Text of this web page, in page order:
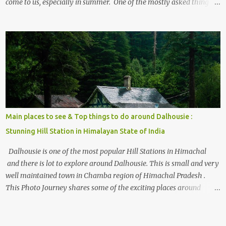
come to us, especially in summer. One of the mostly asked thing is
, things to do and lot more. Related post - Kasol: A beautiful
Himalayan hotspot
Main places to see & Top things to do around Dalhousie :
Stunning Hill Station in Himalayan State of India
Dalhousie is one of the most popular Hill Stations in Himachal
and there is lot to explore around Dalhousie. This is small and very
well maintained town in Chamba region of Himachal Pradesh .
This Photo Journey shares some of the exciting places around